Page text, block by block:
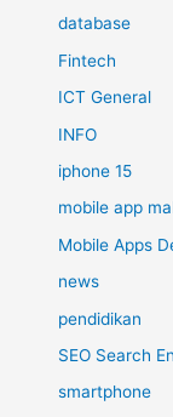
database
Fintech
ICT General
INFO
iphone 15
mobile app
Mobile Apps
news
pendidikan
SEO Search
smartphone